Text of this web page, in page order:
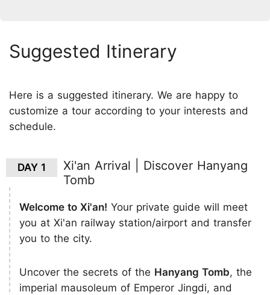
Suggested Itinerary
Here is a suggested itinerary. We are happy to
customize a tour according to your interests and
schedule.
DAY 1
Xi'an Arrival | Discover Hanyang
Tomb
Welcome to Xi'an! Your private guide will meet
you at Xi'an railway station/airport and transfer
you to the city.
Uncover the secrets of the Hanyang Tomb, the
imperial mausoleum of Emperor Jingdi, and